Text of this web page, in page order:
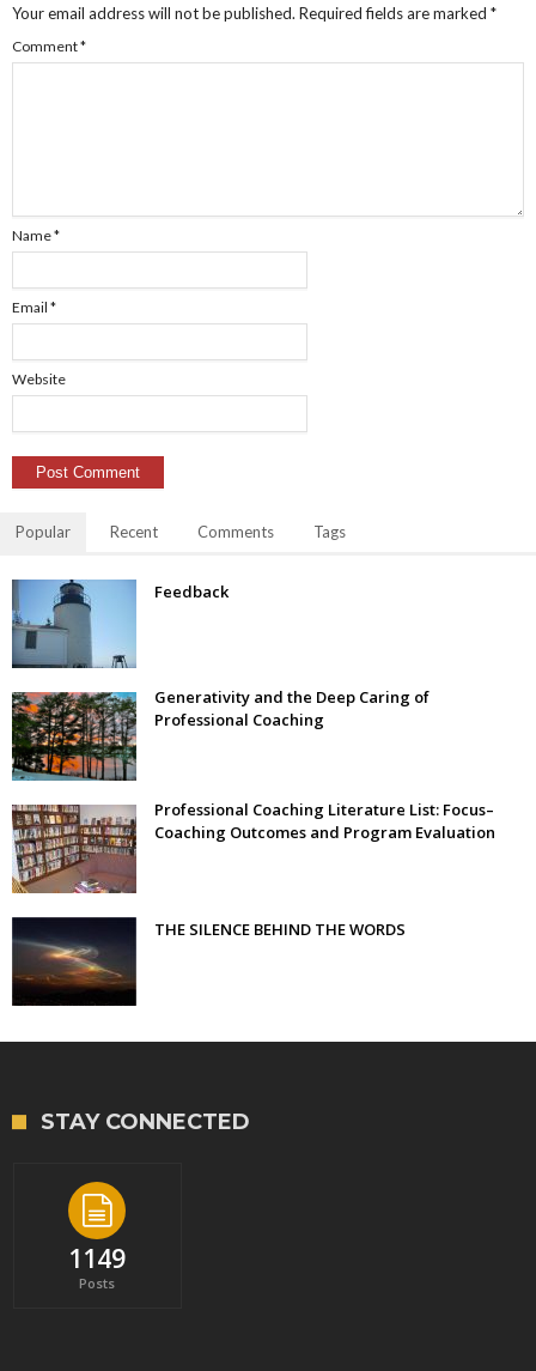
Your email address will not be published. Required fields are marked *
Comment*
Name*
Email *
Website
Popular Recent Comments Tags
Feedback
Generativity and the Deep Caring of
Professional Coaching
Professional Coaching Literature List: Focus–
Coaching Outcomes and Program Evaluation
THE SILENCE BEHIND THE WORDS
STAY CONNECTED
1149
Posts